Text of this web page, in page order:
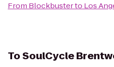
From Blockbusterto Los
ToSoulCycle